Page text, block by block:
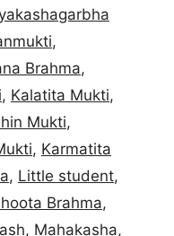
,
Brahma,
, Kalatita Mukti,
Mukti,
, Karmatita
, Little student,
Brahma,
, Mahakasha,